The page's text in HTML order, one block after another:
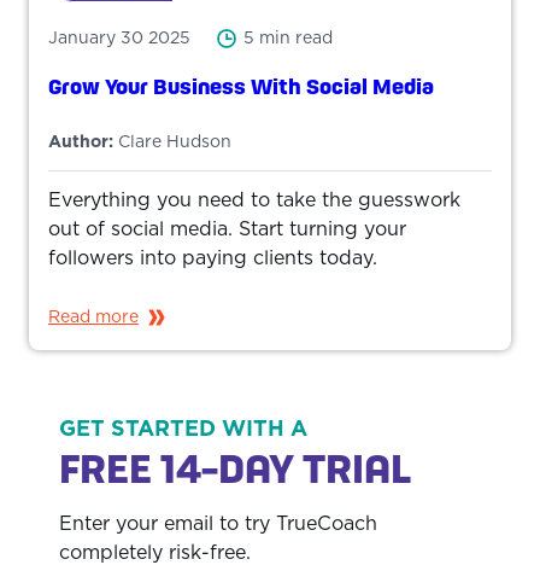
January 30 2025 5 min read
Grow Your Business With Social Media
Author: Clare Hudson
Everything you need to take the guesswork
out of social media. Start turning your
followers into paying clients today.
Read more
GET STARTED WITH A
FREE 14-DAY TRIAL
Enter your email to try TrueCoach
completely risk-free.